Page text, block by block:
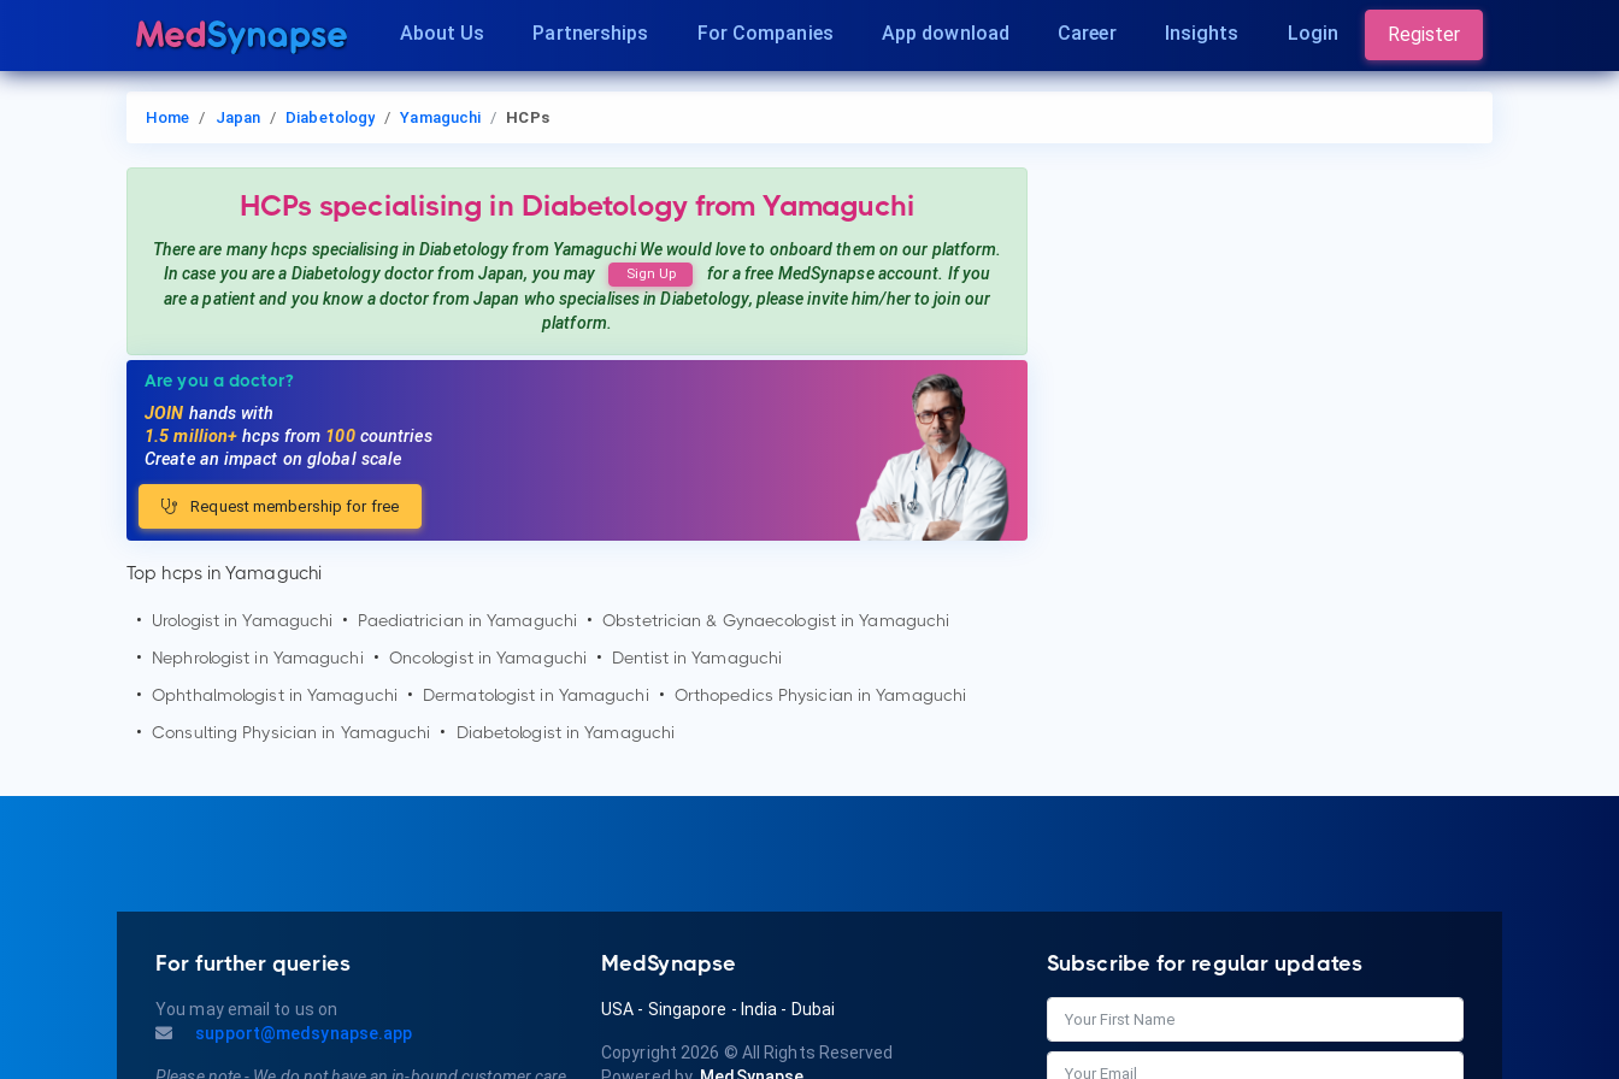
About Us Partnerships For Companies App download Career Insights Login Register
Home Japan Diabetology Yamaguchi HCPs
HCPs specialising in Diabetologyfrom Yamaguchi
There are many hcps specialising in Diabetologyfrom YamaguchiWe would love to onboard them on our platform.
In case you are a Diabetologydoctor from Japan, you may Sign Up
for a free MedSynapse account. If you
are a patient and you know a doctor from Japan who specialises in Diabetology, please invite him/her to join our
platform.
Are you a doctor?
JOIN hands with
1.5 million+hcps from 100countries
Create an impact on global scale
Request membership for free
Top hcps in Yamaguchi
• Urologist inYamaguchi • Paediatrician inYamaguchi • Obstetrician & Gynaecologist inYamaguchi
•
Nephrologist in Yamaguchi • Oncologist inYamaguchi • Dentist inYamaguchi
• Ophthalmologist inYamaguchi • Dermatologist in Yamaguchi • Orthopedics Physician inYamaguchi
• Consulting Physician in Yamaguchi • Diabetologist inYamaguchi
For further queries
You may email to us on
support@medsynapse.app
MedSynapse
USA - Singapore - India - Dubai
Copyright 2026 © All Rights Reserved
Subscribe for regular updates